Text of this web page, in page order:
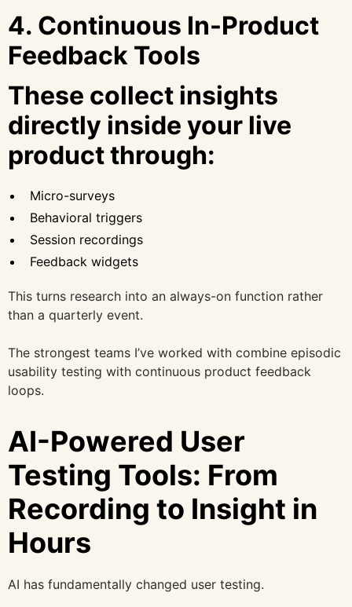
4. Continuous In-Product
Feedback Tools
These collect insights
directly inside your live
product through:
Micro-surveys
Behavioral triggers
Session recordings
Feedback widgets
This turns research into an always-on function rather
than a quarterly event.
The strongest teams I’ve worked with combine episodic
usability testing with continuous product feedback
loops.
AI-Powered User
Testing Tools: From
Recording to Insight in
Hours
AI has fundamentally changed user testing.